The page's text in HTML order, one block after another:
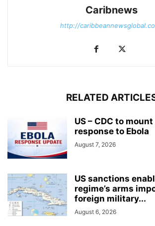
Caribnews
http://
RELATED
US – CDC to
response to Ebola
August 7, 2026
US sanctions
regime’s arms
foreign military...
August 6, 2026